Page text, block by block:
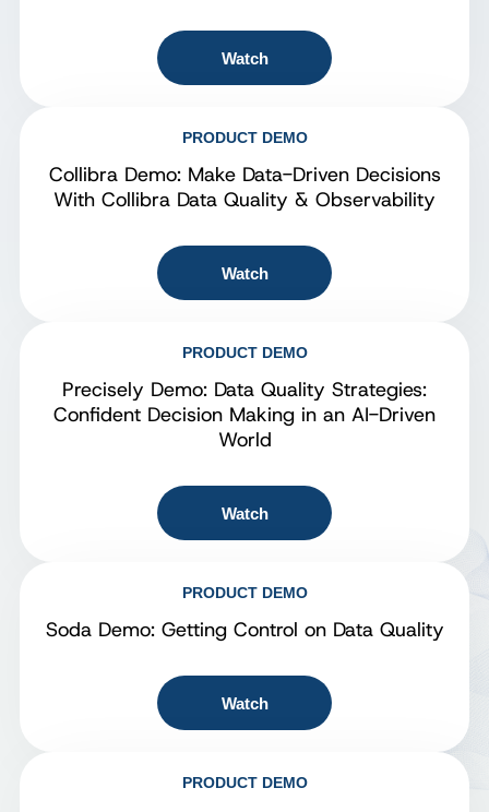
Watch
PRODUCT DEMO
Collibra Demo: Make Data-Driven Decisions
With Collibra Data Quality & Observability
Watch
PRODUCT DEMO
Precisely Demo: Data Quality Strategies:
Confident Decision Making in an AI-Driven
World
Watch
PRODUCT DEMO
Soda Demo: Getting Control on Data Quality
Watch
PRODUCT DEMO